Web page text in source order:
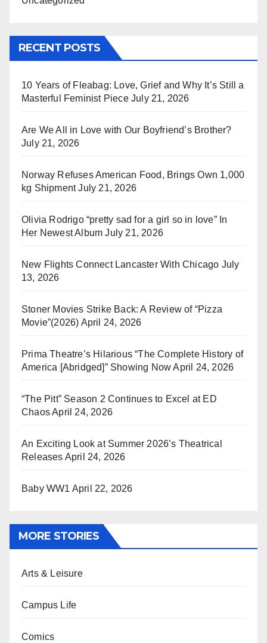
RECENT POSTS
10 Years of Fleabag: Love, Grief and Why It’s Still a
Masterful Feminist Piece July 21, 2026
Are We All in Love with Our Boyfriend’s Brother?
July 21, 2026
Norway Refuses American Food, Brings Own 1,000
kg Shipment July 21, 2026
Olivia Rodrigo “pretty sad for a girl so in love” In
Her Newest Album July 21, 2026
New Flights Connect Lancaster With Chicago July
13, 2026
Stoner Movies Strike Back: A Review of “Pizza
Movie”(2026) April 24, 2026
Prima Theatre’s Hilarious “The Complete History of
America [Abridged]” Showing Now April 24, 2026
“The Pitt” Season 2 Continues to Excel at ED
ChaosApril 24, 2026
An Exciting Look at Summer 2026’s Theatrical
Releases April 24, 2026
Baby WW1 April 22, 2026
MORE STORIES
Arts & Leisure
Campus Life
Comics